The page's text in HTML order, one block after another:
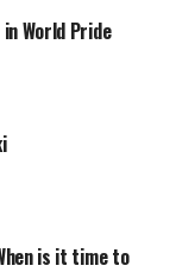
World Pride
is it time to